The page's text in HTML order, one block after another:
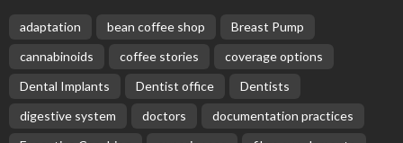
adaptation bean coffee shop
Breast Pump
cannabinoids
coffee stories
coverage options
Dental Implants
Dentist office
Dentists
digestive system
doctors
documentation practices